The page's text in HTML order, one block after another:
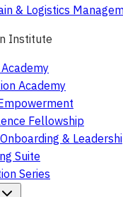
& Logistics
Institute
Academy
Fellowship
&
Suite
Series